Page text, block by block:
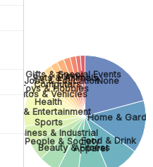
None
Home &
Food & Drink
Apparel
Beauty & Fitness
People & Society
Business & Industrial
Sports
Arts & Entertainment
Health
Autos & Vehicles
Toys & Hobbies
Computers
Jobs & Education
Pets & Animals
Travel
Gifts & Special Events